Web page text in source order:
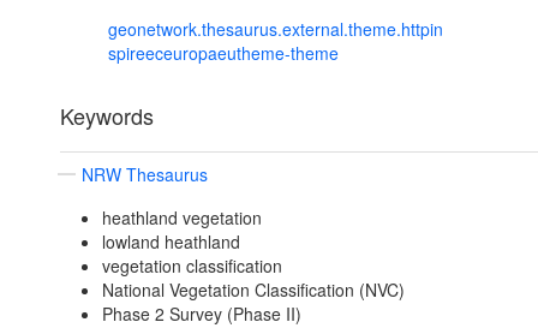
geonetwork.thesaurus.external.theme.httpin
spireeceuropaeutheme-theme
Keywords
NRW Thesaurus
heathland vegetation
lowland heathland
vegetation classification
National Vegetation Classification (NVC)
Phase 2 Survey (Phase II)